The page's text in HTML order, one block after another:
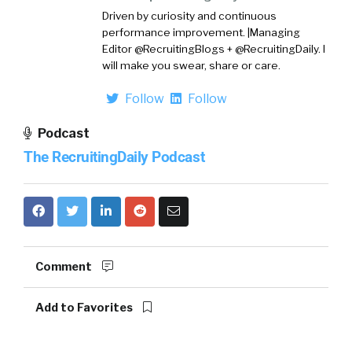
Driven by curiosity and continuous
performance improvement. |Managing
Editor @RecruitingBlogs + @RecruitingDaily. I
will make you swear, share or care.
Follow Follow
Podcast
The RecruitingDaily Podcast
Comment
Add to Favorites